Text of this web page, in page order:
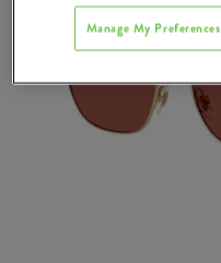
Manage My Preferences